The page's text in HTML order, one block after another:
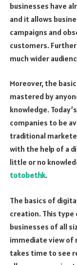
businesses have
and it allows
campaigns and
customers.
much wider
Moreover, the
mastered by
knowledge.
companies to be
traditional
with the help of a
little or no
totobethk.
The basics of
creation. This
businesses of all
immediate view of
takes time to see